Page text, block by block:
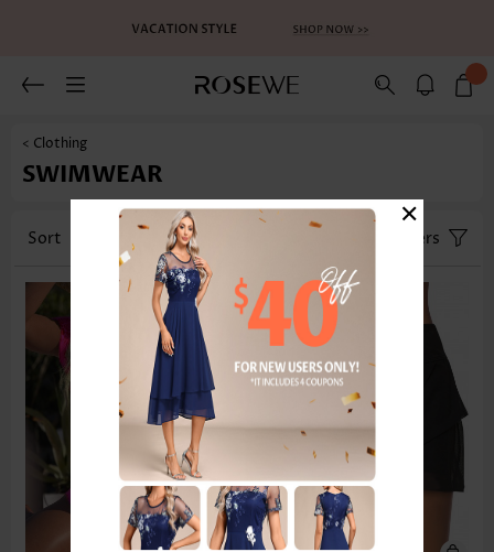
< Clothing
SWIMWEAR
Sort Category Filters
×